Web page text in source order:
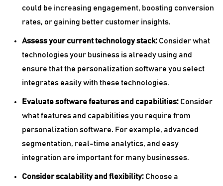
could be increasing engagement, boosting conversion
rates, or gaining better customer insights.
Assess your current technology stack: Consider what
technologies your business is already using and
ensure that the personalization software you select
integrates easily with these technologies.
Evaluate software features and capabilities: Consider
what features and capabilities you require from
personalization software. For example, advanced
segmentation, real-time analytics, and easy
integration are important for many businesses.
Consider scalability and flexibility: Choose a